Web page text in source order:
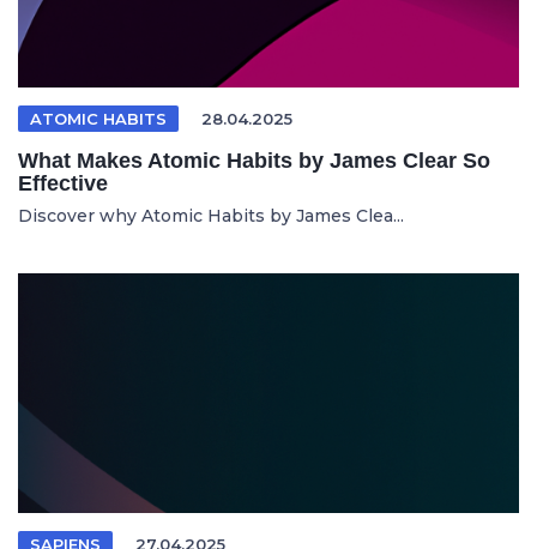
ATOMIC HABITS 28.04.2025
What Makes Atomic Habits by James Clear So
Effective
Discover why Atomic Habits by James Clea...
SAPIENS 27.04.2025